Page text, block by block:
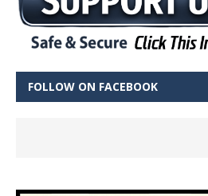
FOLLOW ON FACEBOOK